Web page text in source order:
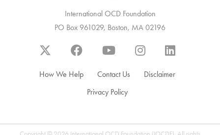
International OCD Foundation
PO Box 961029, Boston, MA 02196
How We Help Contact Us
Disclaimer
Privacy Policy